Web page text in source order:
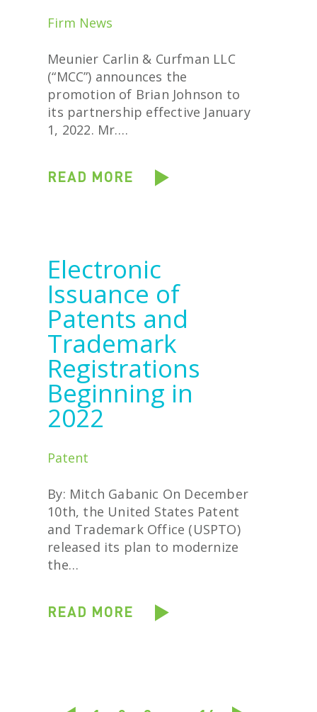
Firm News
Meunier Carlin & Curfman LLC
(“MCC”) announces the
promotion of Brian Johnson to
its partnership effective January
1, 2022. Mr….
READ MORE
Electronic
Issuance of
Patents and
Trademark
Registrations
Beginning in
2022
Patent
By: Mitch Gabanic On December
10th, the United States Patent
and Trademark Office (USPTO)
released its plan to modernize
the…
READ MORE